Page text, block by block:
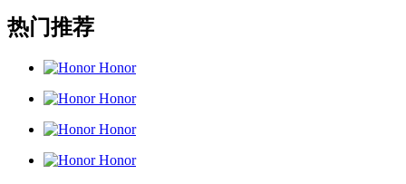
热门推荐
Honor
Honor
Honor
Honor